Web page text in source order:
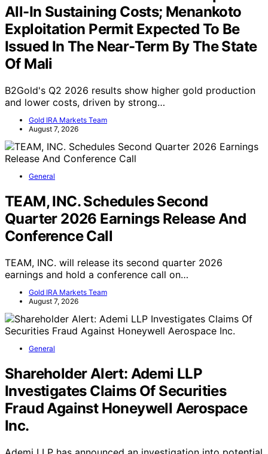
All-In Sustaining Costs; Menankoto
Exploitation Permit Expected To Be
Issued In The Near-Term By The State
Of Mali
B2Gold's Q2 2026 results show higher gold production
and lower costs, driven by strong…
Gold IRA Markets Team
August 7, 2026
General
TEAM, INC. Schedules Second
Quarter 2026 Earnings Release And
Conference Call
TEAM, INC. will release its second quarter 2026
earnings and hold a conference call on…
Gold IRA Markets Team
August 7, 2026
General
Shareholder Alert: Ademi LLP
Investigates Claims Of Securities
Fraud Against Honeywell Aerospace
Inc.